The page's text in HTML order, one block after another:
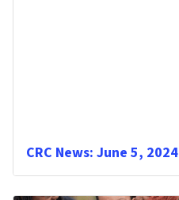
CRC News: June 5, 2024